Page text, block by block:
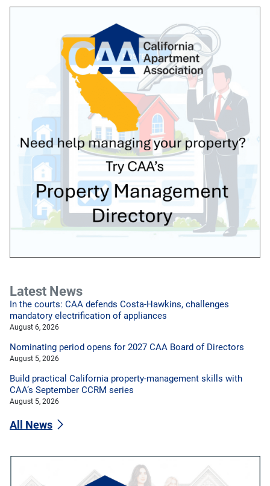
Latest News
In the courts: CAA defends Costa-Hawkins, challenges
mandatory electrification of appliances
August 6, 2026
Nominating period opens for 2027 CAA Board of Directors
August 5, 2026
Build practical California property-management skills with
CAA’s September CCRM series
August 5, 2026
All News